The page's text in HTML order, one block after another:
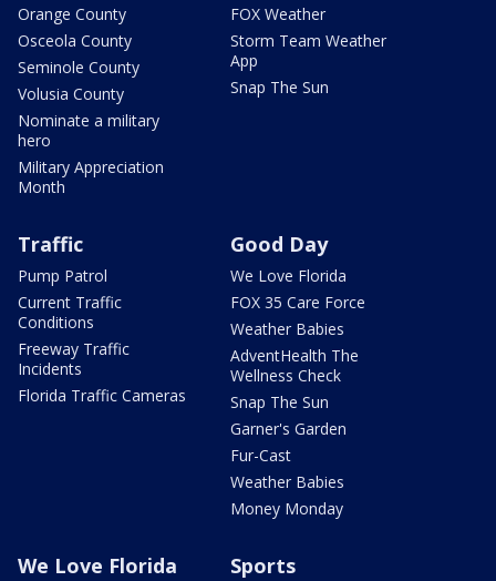
Orange County
Osceola County
Seminole County
Volusia County
Nominate a military
hero
Military Appreciation
Month
FOX Weather
Storm Team Weather
App
Snap The Sun
Traffic
Pump Patrol
Current Traffic
Conditions
Freeway Traffic
Incidents
Florida Traffic Cameras
Good Day
We Love Florida
FOX 35 Care Force
Weather Babies
AdventHealth The
Wellness Check
Snap The Sun
Garner's Garden
Fur-Cast
Weather Babies
Money Monday
We Love Florida Sports